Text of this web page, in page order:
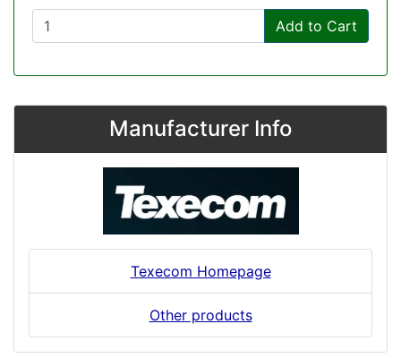
Add to Cart
Manufacturer Info
Texecom Homepage
Other products